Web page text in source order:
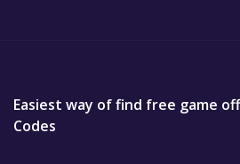
Easiest way of find free game
Codes